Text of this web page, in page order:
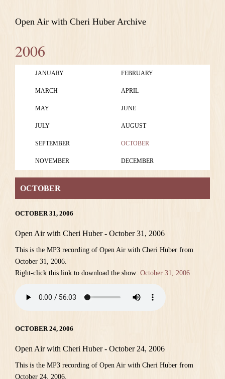
Open Air with Cheri Huber Archive
2006
JANUARY FEBRUARY
MARCH APRIL
MAY JUNE
JULY AUGUST
SEPTEMBER OCTOBER
NOVEMBER DECEMBER
OCTOBER
OCTOBER 31, 2006
Open Air with Cheri Huber - October 31, 2006
This is the MP3 recording of Open Air with Cheri Huber from
October 31, 2006.
Right-click this link to download the show: October 31, 2006
OCTOBER 24, 2006
Open Air with Cheri Huber - October 24, 2006
This is the MP3 recording of Open Air with Cheri Huber from
October 24, 2006.